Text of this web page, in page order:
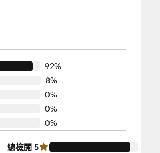
92%
8%
0%
0%
0%
總檢閱 5